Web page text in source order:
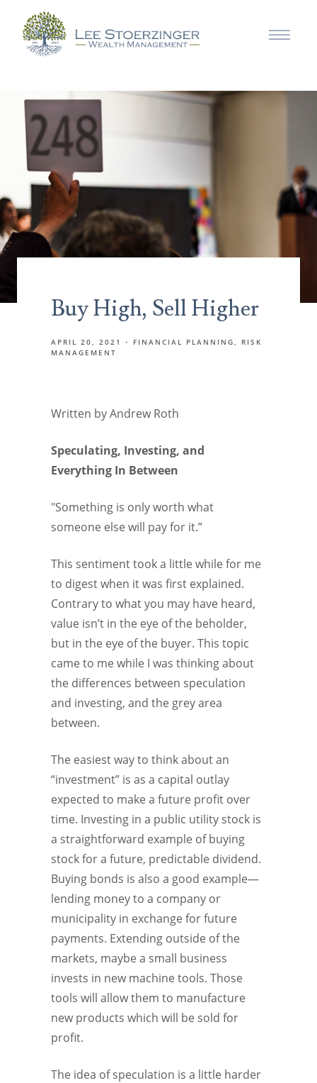
Buy High, Sell Higher
APRIL 20, 2021 FINANCIAL PLANNING
RISK
MANAGEMENT
Written by Andrew Roth
Speculating, Investing, and
Everything In Between
"Something is only worth what
someone else will pay for it.”
This sentiment took a little while for me
to digest when it was first explained.
Contrary to what you may have heard,
value isn’t in the eye of the beholder,
but in the eye of the buyer. This topic
came to me while I was thinking about
the differences between speculation
and investing, and the grey area
between.
The easiest way to think about an
“investment” is as a capital outlay
expected to make a future profit over
time. Investing in a public utility stock is
a straightforward example of buying
stock for a future, predictable dividend.
Buying bonds is also a good example—
lending money to a company or
municipality in exchange for future
payments. Extending outside of the
markets, maybe a small business
invests in new machine tools. Those
tools will allow them to manufacture
new products which will be sold for
profit.
The idea of speculation is a little harder